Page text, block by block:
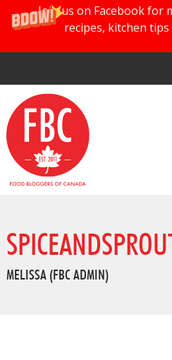
Join us on Facebook for
recipes, kitchen
MELISSA (FBC ADMIN)